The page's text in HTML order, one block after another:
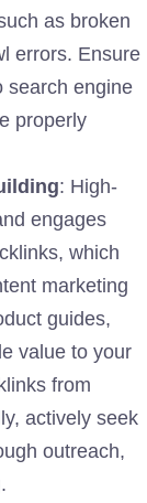
as broken
errors. Ensure
search engine
properly
: High-
engages
which
marketing
guides,
value to your
from
actively seek
outreach,